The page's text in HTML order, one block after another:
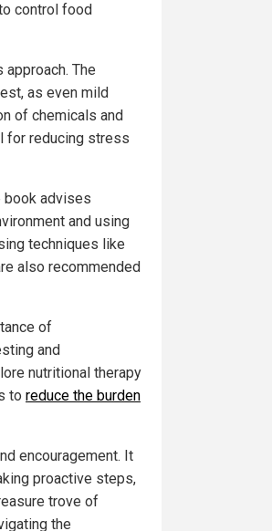
control food
The
as even mild
of chemicals and
for reducing stress
book advises
and using
techniques like
also recommended
of
and
nutritional therapy
to reduce the burden
encouragement. It
proactive steps,
trove of
the